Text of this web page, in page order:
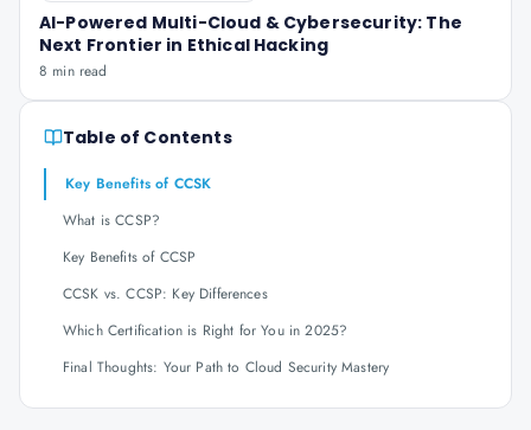
AI-Powered Multi-Cloud & Cybersecurity: The
Next Frontier in Ethical Hacking
8 min read
Table of Contents
Key Benefits of CCSK
What is CCSP?
Key Benefits of CCSP
CCSK vs. CCSP: Key Differences
Which Certification is Right for You in 2025?
Final Thoughts: Your Path to Cloud Security Mastery